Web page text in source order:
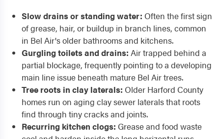
Slow drains or standing water: Often the first sign
of grease, hair, or buildup in branch lines, common
in Bel Air's older bathrooms and kitchens.
Gurgling toilets and drains: Air trapped behind a
partial blockage, frequently pointing to a developing
main line issue beneath mature Bel Air trees.
Tree roots in clay laterals: Older Harford County
homes run on aging clay sewer laterals that roots
find through tiny cracks and joints.
Recurring kitchen clogs: Grease and food waste